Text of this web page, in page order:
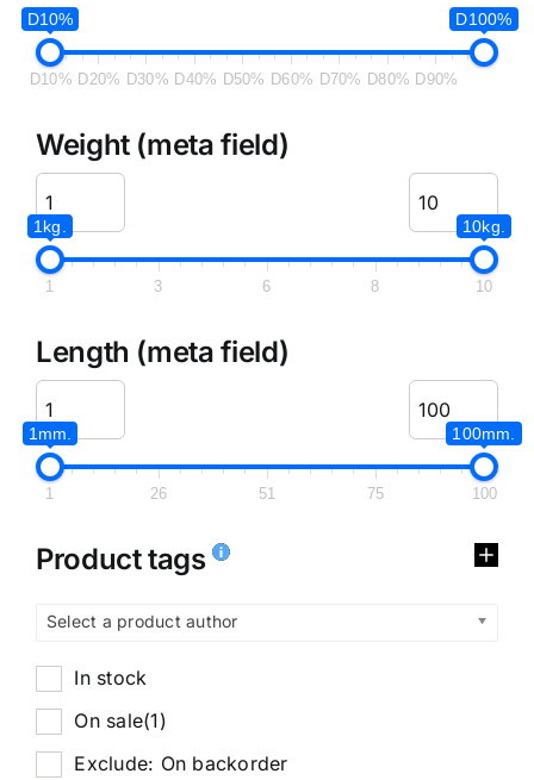
D10% D100%
D10% D20% D30% D40% D50% D60% D70% D80% D90%
Weight (meta field)
1kg. 10kg.
1 3 6 8 10
Length (meta field)
1mm. 100mm.
1 26 51 75 100
Product tags
Select a product author
In stock
On sale(1)
Exclude: On backorder